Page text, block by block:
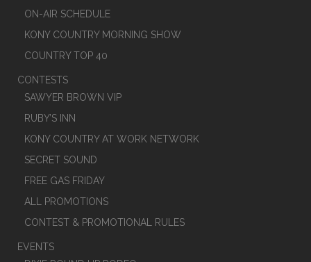
ON-AIR SCHEDULE
KONY COUNTRY MORNING SHOW
COUNTRY TOP 40
CONTESTS
SAWYER BROWN VIP
RUBY’S INN
KONY COUNTRY AT WORK NETWORK
SECRET SOUND
FREE GAS FRIDAY
ALL PROMOTIONS
CONTEST & PROMOTIONAL RULES
EVENTS